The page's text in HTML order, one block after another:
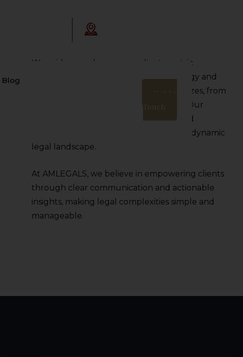
Blog
Get In
Touch
We pride ourselves on our client-centric
approach, ensuring tailored legal strategy and
proactive support for businesses of all sizes, from
startups to multinational corporations. Our
dedication to integrity, transparency, and
professional growth sets us apart in the dynamic
legal landscape.
At AMLEGALS, we believe in empowering clients
through clear communication and actionable
insights, making legal complexities simple and
manageable.